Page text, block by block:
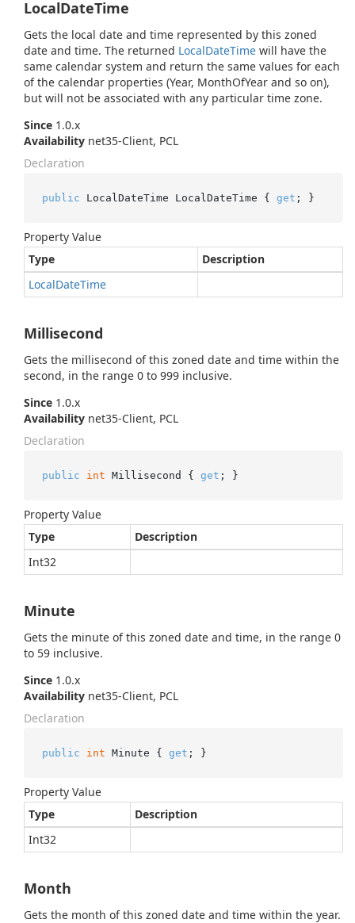
LocalDateTime
Gets the local date and time represented by this zoned
date and time. The returned LocalDateTime will have the
same calendar system and return the same values for each
of the calendar properties (Year, MonthOfYear and so on),
but will not be associated with any particular time zone.
Since 1.0.x
Availability net35-Client, PCL
Declaration
public LocalDateTime LocalDateTime { get ; }
Property Value
Type
Description
LocalDateTime
Millisecond
Gets the millisecond of this zoned date and time within the
second, in the range 0 to 999 inclusive.
Since 1.0.x
Availability net35-Client, PCL
Declaration
public int Millisecond { get ; }
Property Value
Type
Description
Int32
Minute
Gets the minute of this zoned date and time, in the range 0
to 59 inclusive.
Since 1.0.x
Availability net35-Client, PCL
Declaration
public int Minute { get ; }
Property Value
Type
Description
Int32
Month
Gets the month of this zoned date and time within the year.